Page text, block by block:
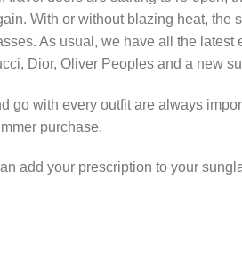
With or without blazing heat, the
As usual, we have all the latest
Dior, Oliver Peoples and a new
go with every outfit are always
purchase.
add your prescription to your